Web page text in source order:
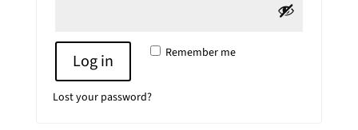
Remember me
Log in
Lost your password?